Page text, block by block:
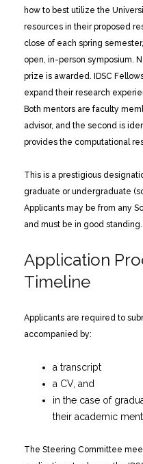
how to best utilize the
resources in their proposed
close of each spring
open, in-person symposium.
prize is awarded. IDSC
expand their research
Both mentors are faculty
advisor, and the second is
provides the computational
This is a prestigious
graduate or undergraduate
Applicants may be from any
and must be in good standing.
Application
Timeline
Applicants are required to
accompanied by:
a transcript
a CV, and
in the case of
their academic
The Steering Committee